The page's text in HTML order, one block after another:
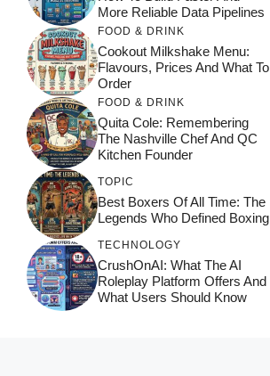
More Reliable Data Pipelines
FOOD & DRINK
Cookout Milkshake Menu:
Flavours, Prices And What To
Order
FOOD & DRINK
Quita Cole: Remembering
The Nashville Chef And QC
Kitchen Founder
TOPIC
Best Boxers Of All Time: The
Legends Who Defined Boxing
TECHNOLOGY
CrushOnAI: What The AI
Roleplay Platform Offers And
What Users Should Know